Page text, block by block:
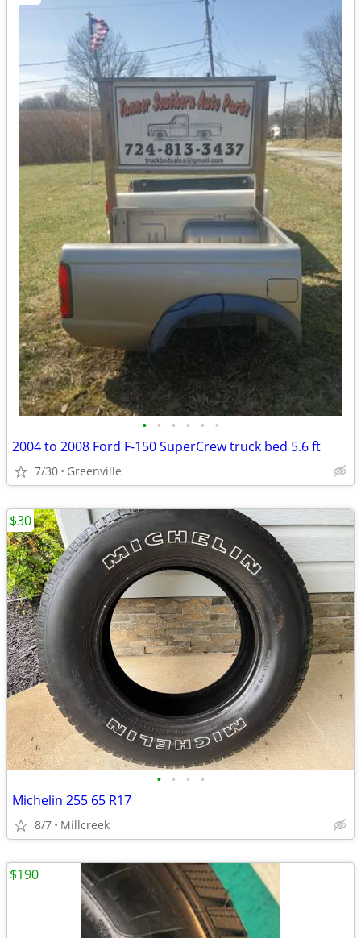
• • • • • •
2004 to 2008 Ford F-150 SuperCrew truck bed 5.6 ft
7/30 Greenville
• • • •
Michelin 255 65 R17
8/7 Millcreek
$30
$190